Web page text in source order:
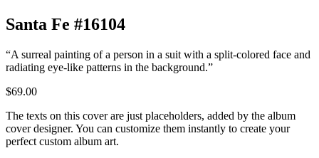
Santa Fe #16104
“A surreal painting of a person in a suit with a split-colored face and
radiating eye-like patterns in the background.”
$69.00
The texts on this cover are just placeholders, added by the album
cover designer. You can customize them instantly to create your
perfect custom album art.